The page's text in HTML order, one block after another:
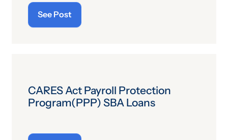
See Post
CARES Act Payroll Protection
Program(PPP) SBA Loans